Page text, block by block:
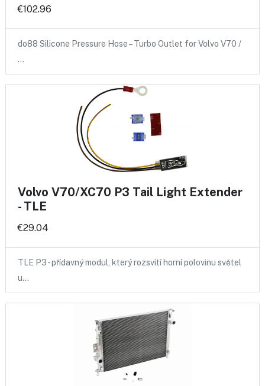
€102.96
do88 Silicone Pressure Hose – Turbo Outlet for Volvo V70 /
…
Volvo V70/XC70 P3 Tail Light Extender
- TLE
€29.04
TLE P3 - přídavný modul, který rozsvítí horní polovinu světel
u…